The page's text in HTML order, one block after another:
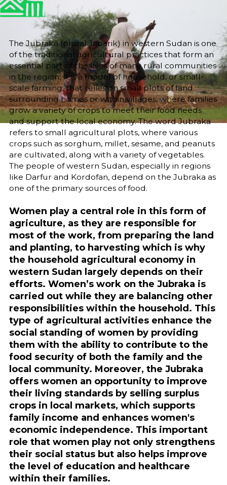
25/6/25
Share
The Jubraka (plural Jabarik) in western Sudan is one
of the traditional agricultural practices that form an
essential part of the lives of many rural communities
in the region. It is a model of household, or small-
scale farming, that relies on small plots of land
surrounding homes or within villages, where families
grow a variety of crops to meet their food needs
and support the local economy. The word Jubraka
refers to small agricultural plots, where various
crops such as sorghum, millet, sesame, and peanuts
are cultivated, along with a variety of vegetables.
The people of western Sudan, especially in regions
like Darfur and Kordofan, depend on the Jubraka as
one of the primary sources of food.
Women play a central role in this form of
agriculture, as they are responsible for
most of the work, from preparing the land
and planting, to harvesting which is why
the household agricultural economy in
western Sudan largely depends on their
efforts. Women’s work on the Jubraka is
carried out while they are balancing other
responsibilities within the household. This
type of agricultural activities enhance the
social standing of women by providing
them with the ability to contribute to the
food security of both the family and the
local community. Moreover, the Jubraka
offers women an opportunity to improve
their living standards by selling surplus
crops in local markets, which supports
family income and enhances women's
economic independence. This important
role that women play not only strengthens
their social status but also helps improve
the level of education and healthcare
within their families.